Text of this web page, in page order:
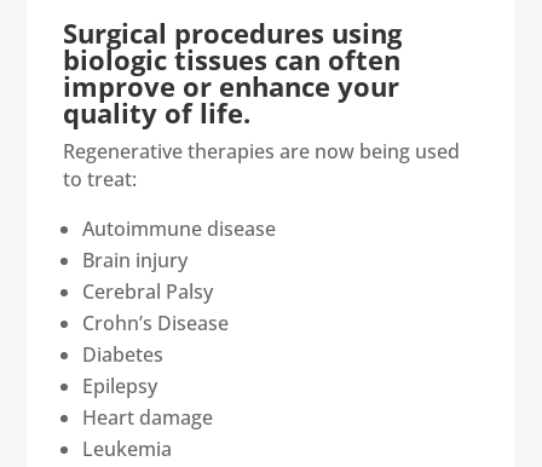
Surgical procedures using
biologic tissues can often
improve or enhance your
quality of life.
Regenerative therapies are now being used
to treat:
Autoimmune disease
Brain injury
Cerebral Palsy
Crohn’s Disease
Diabetes
Epilepsy
Heart damage
Leukemia